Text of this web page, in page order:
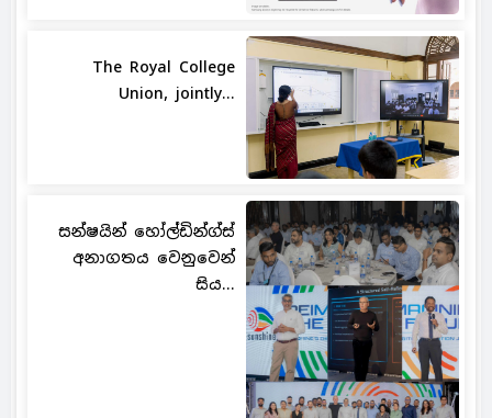
The Royal College
Union, jointly...
සන්ෂයින් හෝල්ඩින්ග්ස්
අනාගතය වෙනුවෙන්
සිය...